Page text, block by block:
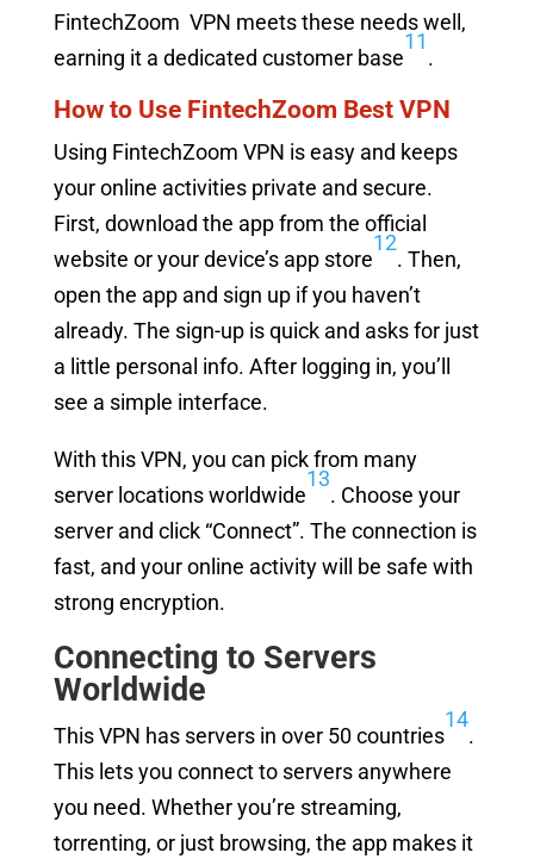
FintechZoom VPN meets these needs well,
earning it a dedicated customer base
11
.
How to Use FintechZoom Best VPN
Using FintechZoom VPN is easy and keeps
your online activities private and secure.
First, download the app from the official
website or your device’s app store
12
. Then,
open the app and sign up if you haven’t
already. The sign-up is quick and asks for just
a little personal info. After logging in, you’ll
see a simple interface.
With this VPN, you can pick from many
server locations worldwide
13
. Choose your
server and click “Connect”. The connection is
fast, and your online activity will be safe with
strong encryption.
Connecting to Servers
Worldwide
This VPN has servers in over 50 countries
14
.
This lets you connect to servers anywhere
you need. Whether you’re streaming,
torrenting, or just browsing, the app makes it